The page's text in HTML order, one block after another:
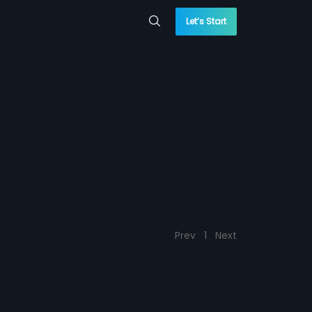
Let’s Start
Prev 1 Next